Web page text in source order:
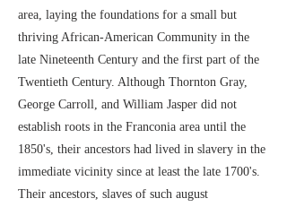
area, laying the foundations for a small but
thriving African-American Community in the
late Nineteenth Century and the first part of the
Twentieth Century. Although Thornton Gray,
George Carroll, and William Jasper did not
establish roots in the Franconia area until the
1850's, their ancestors had lived in slavery in the
immediate vicinity since at least the late 1700's.
Their ancestors, slaves of such august